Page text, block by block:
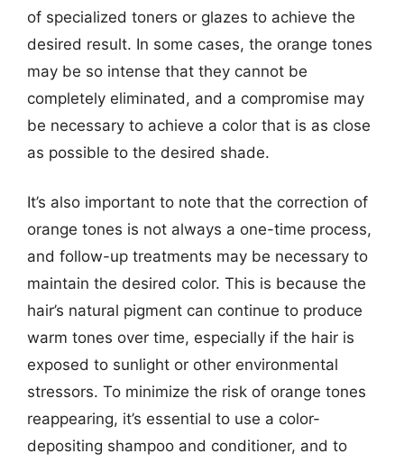
of specialized toners or glazes to achieve the
desired result. In some cases, the orange tones
may be so intense that they cannot be
completely eliminated, and a compromise may
be necessary to achieve a color that is as close
as possible to the desired shade.
It’s also important to note that the correction of
orange tones is not always a one-time process,
and follow-up treatments may be necessary to
maintain the desired color. This is because the
hair’s natural pigment can continue to produce
warm tones over time, especially if the hair is
exposed to sunlight or other environmental
stressors. To minimize the risk of orange tones
reappearing, it’s essential to use a color-
depositing shampoo and conditioner, and to